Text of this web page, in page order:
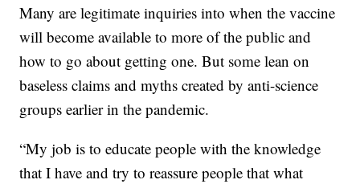
Many are legitimate inquiries into when the vaccine
will become available to more of the public and
how to go about getting one. But some lean on
baseless claims and myths created by anti-science
groups earlier in the pandemic.
“My job is to educate people with the knowledge
that I have and try to reassure people that what